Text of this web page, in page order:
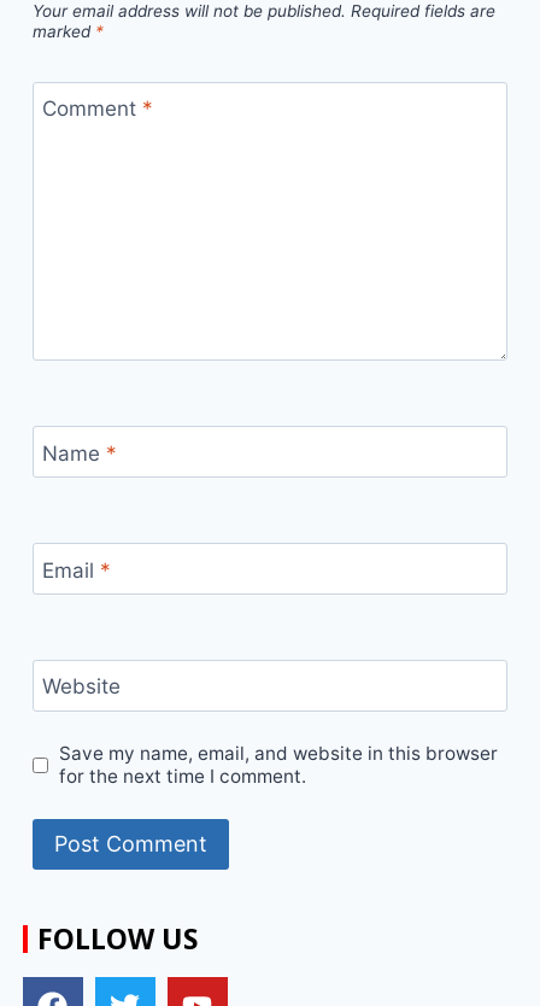
Your email address will not be published. Required fields are
marked *
Comment *
Name *
Email *
Website
Save my name, email, and website in this browser
for the next time I comment.
FOLLOW US